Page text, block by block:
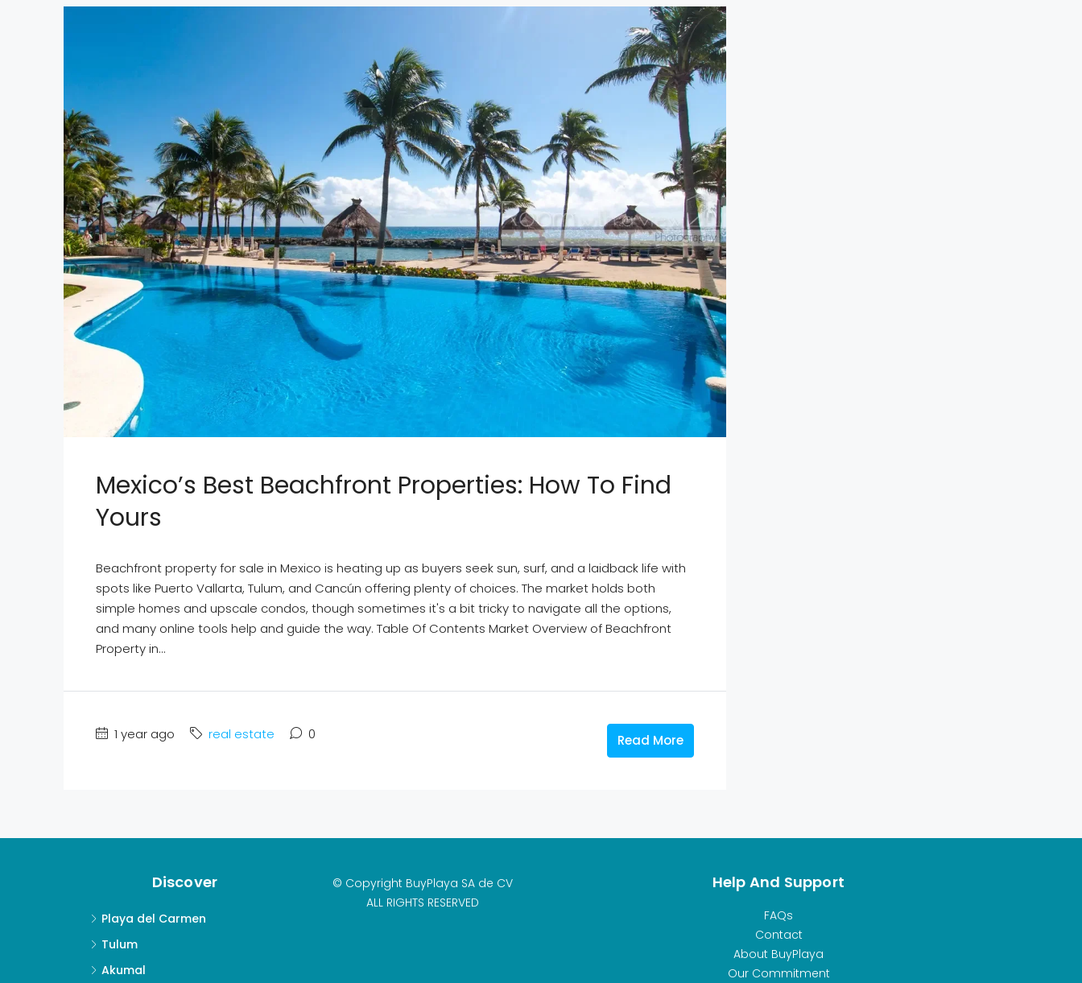
Mexico’s Best Beachfront Properties: How To Find
Yours
Beachfront property for sale in Mexico is heating up as buyers seek sun, surf, and a laidback life with
spots like Puerto Vallarta, Tulum, and Cancún offering plenty of choices. The market holds both
simple homes and upscale condos, though sometimes it's a bit tricky to navigate all the options,
and many online tools help and guide the way. Table Of Contents Market Overview of Beachfront
Property in...
1 year ago real estate 0 Read More
Discover
Playa del Carmen
Tulum
Akumal
© Copyright BuyPlaya SA de CV
ALL RIGHTS RESERVED
Help And Support
FAQs
Contact
About BuyPlaya
Our Commitment